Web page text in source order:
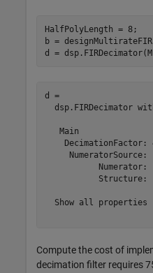
HalfPolyLength = 8;
b =
d =
d =
dsp.FIRDecimator
   Main
DecimationFactor:
NumeratorSource:
Numerator:
Structure:
  Show all properties
Compute the cost of
decimation filter requires